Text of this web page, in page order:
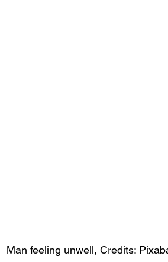
Man feeling unwell, Credits: